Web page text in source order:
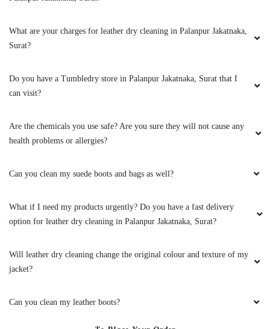
cleaning service in Palanpur Jakatnaka, Surat?
Palanpur Jakatnaka, Surat?
Surat?
can visit?
Are the chemicals you use safe? Are you sure they will not cause any
health problems or allergies?
Can you clean my suede boots and bags as well?
option for leather dry cleaning in Palanpur Jakatnaka, Surat?